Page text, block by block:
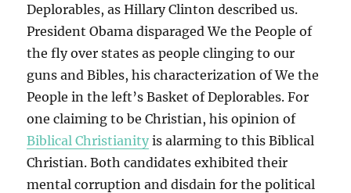
Deplorables, as Hillary Clinton described us.
President Obama disparaged We the People of
the fly over states as people clinging to our
guns and Bibles, his characterization of We the
People in the left’s Basket of Deplorables. For
one claiming to be Christian, his opinion of
Biblical Christianity is alarming to this Biblical
Christian. Both candidates exhibited their
mental corruption and disdain for the political